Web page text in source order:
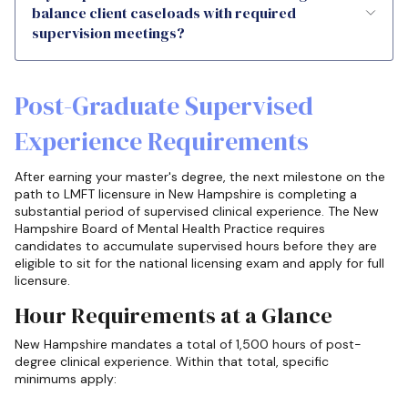
balance client caseloads with required
supervision meetings?
Post-Graduate Supervised
Experience Requirements
After earning your master's degree, the next milestone on the
path to LMFT licensure in New Hampshire is completing a
substantial period of supervised clinical experience. The New
Hampshire Board of Mental Health Practice requires
candidates to accumulate supervised hours before they are
eligible to sit for the national licensing exam and apply for full
licensure.
Hour Requirements at a Glance
New Hampshire mandates a total of 1,500 hours of post-
degree clinical experience. Within that total, specific
minimums apply: